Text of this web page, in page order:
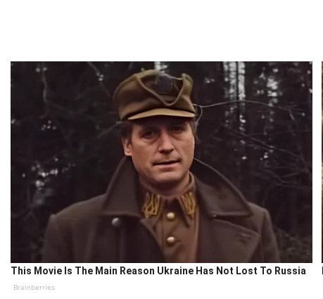
This Movie Is The Main Reason Ukraine Has Not Lost To Russia
Brainberries